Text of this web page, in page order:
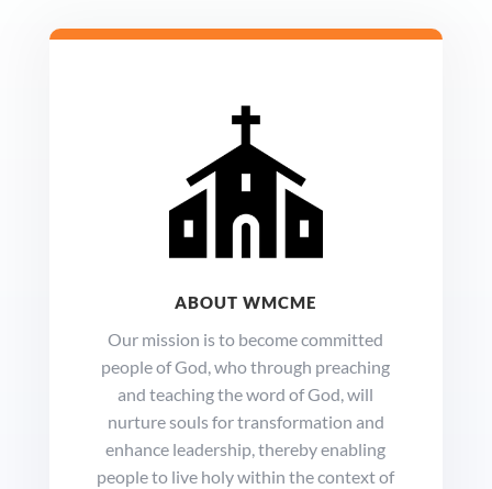
ABOUT WMCME
Our mission is to become committed
people of God, who through preaching
and teaching the word of God, will
nurture souls for transformation and
enhance leadership, thereby enabling
people to live holy within the context of